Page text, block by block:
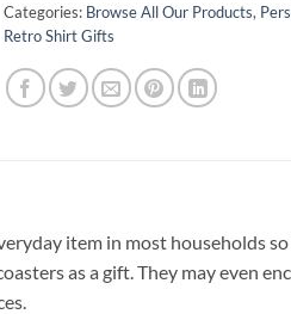
Categories: Browse All Our Products,
Retro Shirt Gifts
item in most households
as a gift. They may even